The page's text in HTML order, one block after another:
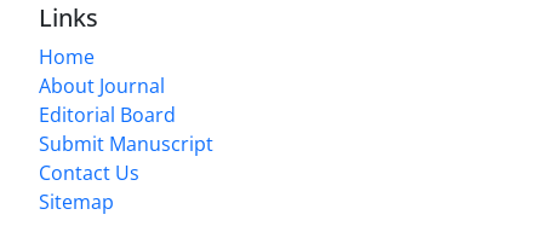
Links
Home
About Journal
Editorial Board
Submit Manuscript
Contact Us
Sitemap